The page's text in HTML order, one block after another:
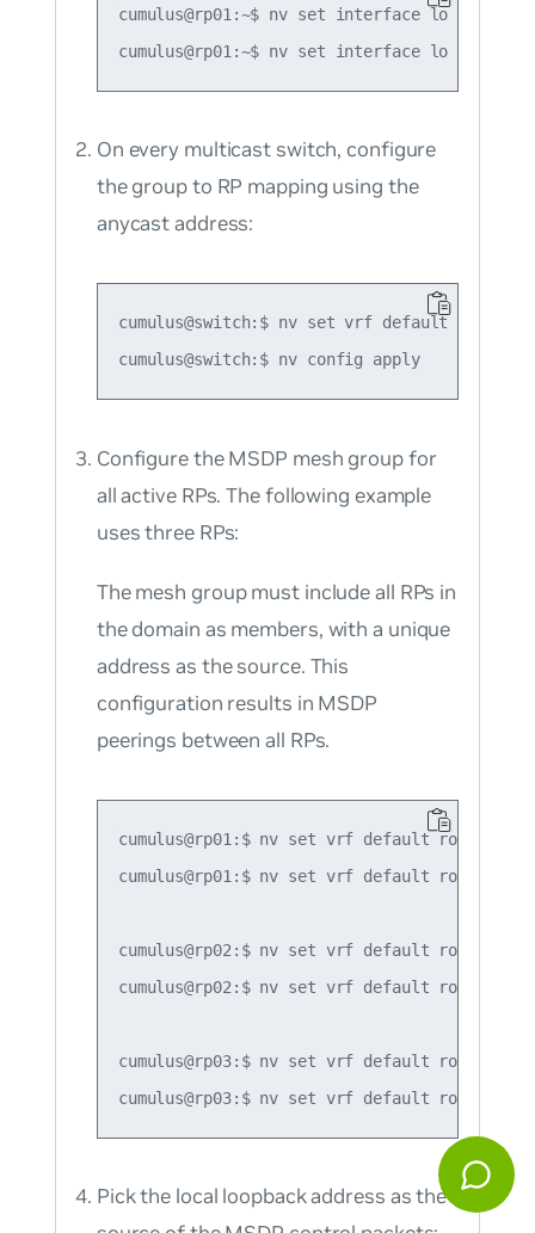
cumulus@rp01:~$ nv set interface lo ip
On every multicast switch, configure
the group to RP mapping using the
anycast address:
cumulus@switch:$ nv set vrf default router
cumulus@switch:$ nv config apply
Configure the MSDP mesh group for
all active RPs. The following example
uses three RPs:
The mesh group must include all RPs in
the domain as members, with a unique
address as the source. This
configuration results in MSDP
peerings between all RPs.
cumulus@rp01:$ nv set vrf default router pim
cumulus@rp01:$ nv set vrf default router pim
cumulus@rp02:$ nv set vrf default router pim
cumulus@rp02:$ nv set vrf default router pim
cumulus@rp03:$ nv set vrf default router pim
Pick the local loopback address as the